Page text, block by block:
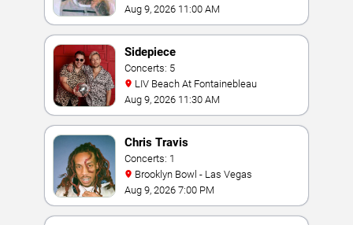
Aug 9, 2026 11:00 AM
Sidepiece
Concerts: 5
LIV Beach At Fontainebleau
Aug 9, 2026 11:30 AM
Chris Travis
Concerts: 1
Brooklyn Bowl - Las Vegas
Aug 9, 2026 7:00 PM